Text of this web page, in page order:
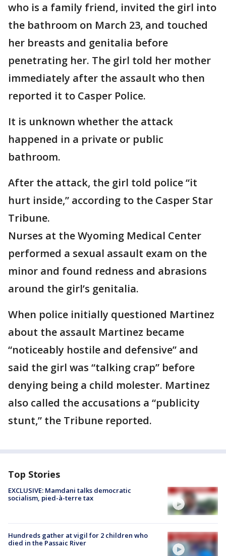
who is a family friend, invited the girl into
the bathroom on March 23, and touched
her breasts and genitalia before
penetrating her. The girl told her mother
immediately after the assault who then
reported it to Casper Police.
It is unknown whether the attack
happened in a private or public
bathroom.
After the attack, the girl told police “it
hurt inside,” according to the Casper Star
Tribune.
Nurses at the Wyoming Medical Center
performed a sexual assault exam on the
minor and found redness and abrasions
around the girl’s genitalia.
When police initially questioned Martinez
about the assault Martinez became
“noticeably hostile and defensive” and
said the girl was “talking crap” before
denying being a child molester. Martinez
also called the accusations a “publicity
stunt,” the Tribune reported.
Top Stories
EXCLUSIVE: Mamdani talks democratic
socialism, pied-à-terre tax
Hundreds gather at vigil for 2 children who
died in the Passaic River